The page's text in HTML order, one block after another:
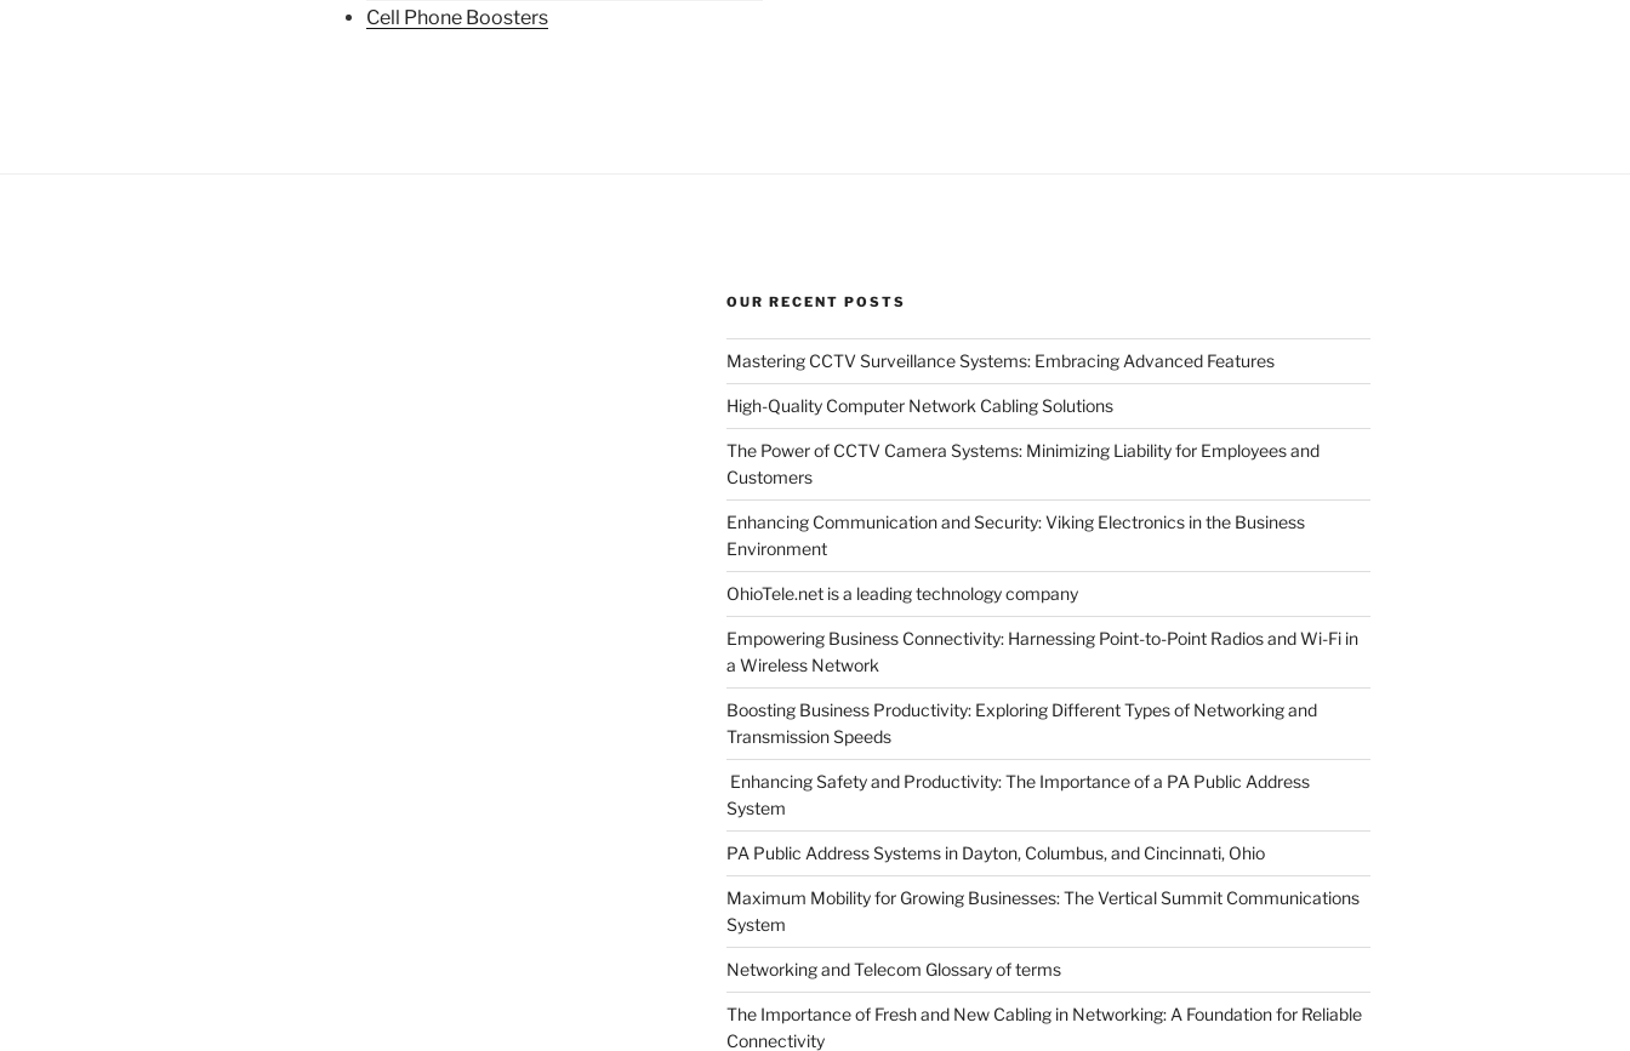
Cell Phone Boosters
OUR RECENT POSTS
Mastering CCTV Surveillance Systems: Embracing Advanced Features
High-Quality Computer Network Cabling Solutions
The Power of CCTV Camera Systems: Minimizing Liability for Employees and
Customers
Enhancing Communication and Security: Viking Electronics in the Business
Environment
OhioTele.net is a leading technology company
Empowering Business Connectivity: Harnessing Point-to-Point Radios and Wi-Fi in
a Wireless Network
Boosting Business Productivity: Exploring Different Types of Networking and
Transmission Speeds
Enhancing Safety and Productivity: The Importance of a PA Public Address
System
PA Public Address Systems in Dayton, Columbus, and Cincinnati, Ohio
Maximum Mobility for Growing Businesses: The Vertical Summit Communications
System
Networking and Telecom Glossary of terms
The Importance of Fresh and New Cabling in Networking: A Foundation for Reliable
Connectivity